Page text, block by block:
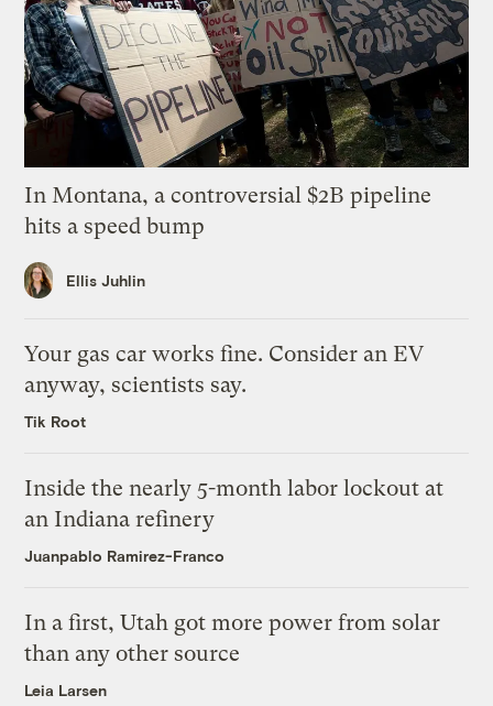
In Montana, a controversial $2B pipeline
hits a speed bump
Ellis Juhlin
Your gas car works fine. Consider an EV
anyway, scientists say.
Tik Root
Inside the nearly 5-month labor lockout at
an Indiana refinery
Juanpablo Ramirez-Franco
In a first, Utah got more power from solar
than any other source
Leia Larsen